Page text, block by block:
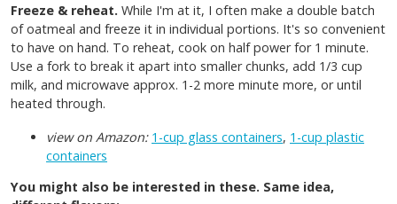
Freeze & reheat. While I'm at it, I often make a double batch
of oatmeal and freeze it in individual portions. It's so convenient
to have on hand. To reheat, cook on half power for 1 minute.
Use a fork to break it apart into smaller chunks, add 1/3 cup
milk, and microwave approx. 1-2 more minute more, or until
heated through.
view on Amazon: 1-cup glass containers, 1-cup plastic
containers
You might also be interested in these. Same idea,